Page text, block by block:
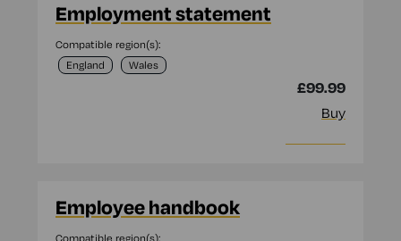
Employment statement
Compatible region(s):
England
Wales
£99.99
Buy
Employee handbook
Compatible region(s):